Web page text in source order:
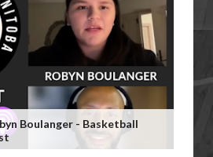
Boulanger - Basketball